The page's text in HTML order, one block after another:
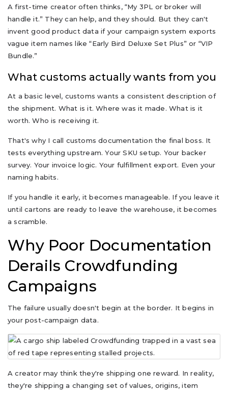
A first-time creator often thinks, “My 3PL or broker will
handle it.” They can help, and they should. But they can't
invent good product data if your campaign system exports
vague item names like “Early Bird Deluxe Set Plus” or “VIP
Bundle.”
What customs actually wants from you
At a basic level, customs wants a consistent description of
the shipment. What is it. Where was it made. What is it
worth. Who is receiving it.
That's why I call customs documentation the final boss. It
tests everything upstream. Your SKU setup. Your backer
survey. Your invoice logic. Your fulfillment export. Even your
naming habits.
If you handle it early, it becomes manageable. If you leave it
until cartons are ready to leave the warehouse, it becomes
a scramble.
Why Poor Documentation
Derails Crowdfunding
Campaigns
The failure usually doesn't begin at the border. It begins in
your post-campaign data.
A creator may think they're shipping one reward. In reality,
they're shipping a changing set of values, origins, item